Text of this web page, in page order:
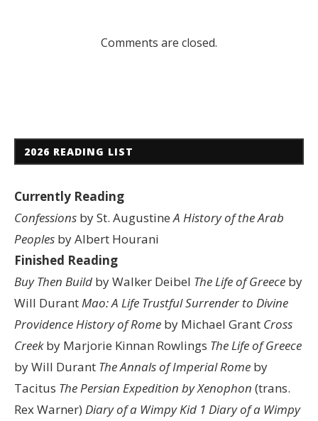
Comments are closed.
2026 READING LIST
Currently Reading
Confessions by St. AugustineA History of the Arab
Peoples by Albert Hourani
Finished Reading
Buy Then Build by Walker Deibel The Life of Greece by
Will DurantMao: A Life Trustful Surrender to Divine
ProvidenceHistory of Rome by Michael Grant Cross
Creekby Marjorie Kinnan Rowlings The Life of Greece
by Will Durant The Annals of Imperial Rome by
Tacitus The Persian Expedition by Xenophon (trans.
Rex Warner) Diary of a Wimpy Kid 1 Diary of a Wimpy